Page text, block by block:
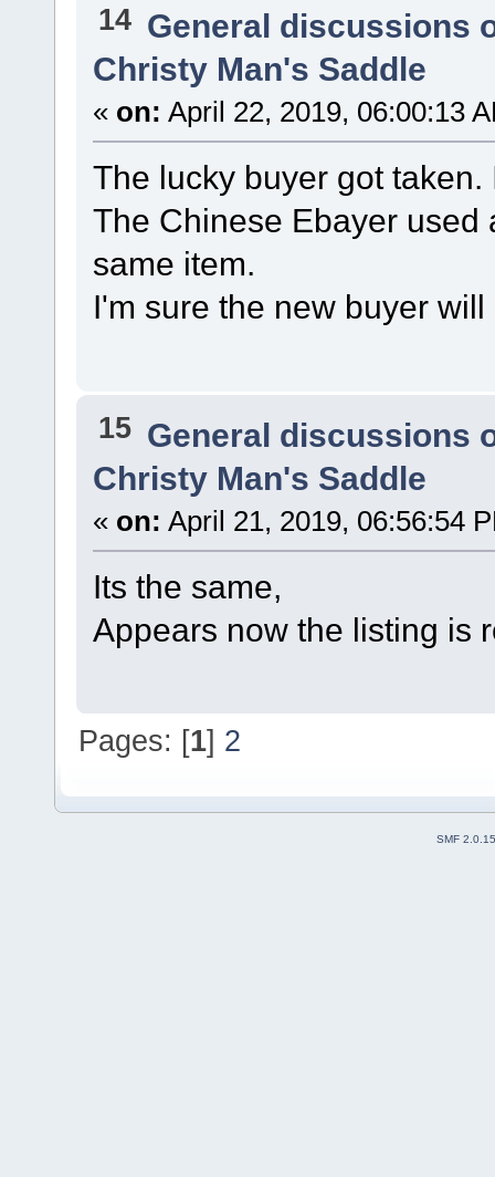
14 General discussions
Christy Man's Saddle
« on: April 22, 2019, 06:00:13
The lucky buyer got taken.
The Chinese Ebayer
same item.
I'm sure the new buyer
15 General discussions
Christy Man's Saddle
« on: April 21, 2019, 06:56:54
Its the same,
Appears now the listing is
Pages: [1] 2
SMF 2.0.15